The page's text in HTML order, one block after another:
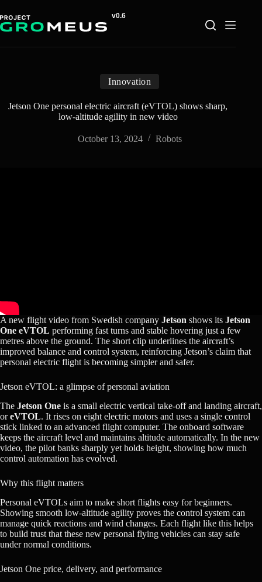
to
content
Innovation
Jetson One personal electric aircraft (eVTOL) shows sharp,
low-altitude agility in new video
October 13, 2024 Robots
A new flight video from Swedish company Jetson shows its Jetson
One eVTOL performing fast turns and stable hovering just a few
metres above the ground. The short clip underlines the aircraft’s
improved balance and control system, reinforcing Jetson’s claim that
personal electric flight is becoming simpler and safer.
Jetson eVTOL: a glimpse of personal aviation
The Jetson One is a small electric vertical take-off and landing aircraft,
oreVTOL. It rises on eight electric motors and uses a single control
stick linked to an advanced flight computer. The onboard software
keeps the aircraft level and maintains altitude automatically. In the new
video, the pilot banks sharply yet holds height, showing how much
control automation has evolved.
Why this flight matters
Personal eVTOLs aim to make short flights easy for beginners.
Showing smooth low-altitude agility proves the control system can
manage quick reactions and wind changes. Each flight like this helps
to build trust that these new personal flying vehicles can stay safe
under normal conditions.
Jetson One price, delivery, and performance